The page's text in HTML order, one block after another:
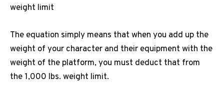
weight limit
The equation simply means that when you add up the
weight of your character and their equipment with the
weight of the platform, you must deduct that from
the 1,000 lbs. weight limit.